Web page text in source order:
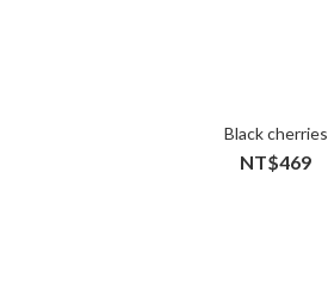
Black cherries
NT$469